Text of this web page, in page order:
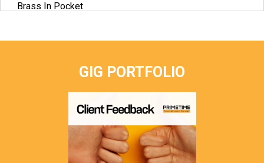
Brass In Pocket
Crying Shame
Drops Of Jupiter
Give Me One Reason
GIG PORTFOLIO